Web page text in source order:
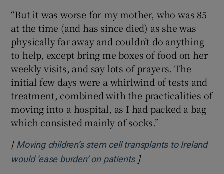
“But it was worse for my mother, who was 85
at the time (and has since died) as she was
physically far away and couldn’t do anything
to help, except bring me boxes of food on her
weekly visits, and say lots of prayers. The
initial few days were a whirlwind of tests and
treatment, combined with the practicalities of
moving into a hospital, as I had packed a bag
which consisted mainly of socks.”
[ Moving children’s stem cell transplants to Ireland
would ‘ease burden’ on patientsOpens in new window
]